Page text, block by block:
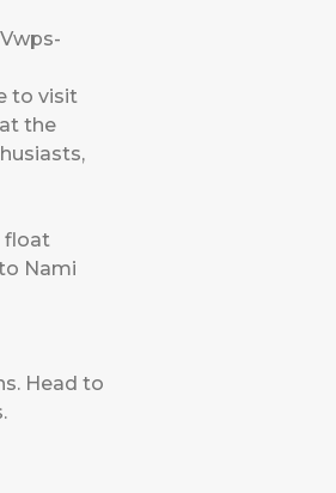
to visit
the
float
Nami
Head to